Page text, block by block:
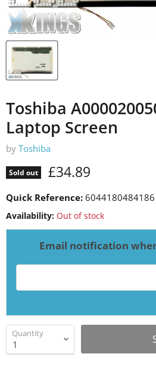
Toshiba
Laptop Screen
by Toshiba
Sold out Current price
£34.89
Quick Reference: 6044180484186
Availability: Out of stock
Email notification
Email address for restock
Quantity